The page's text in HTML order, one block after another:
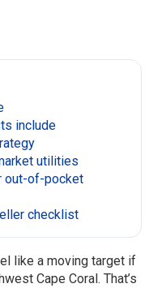
include
utilities
out-of-pocket
checklist
like a moving target if
Cape Coral. That’s